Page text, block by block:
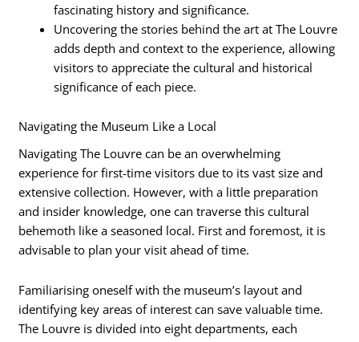
fascinating history and significance.
Uncovering the stories behind the art at The Louvre
adds depth and context to the experience, allowing
visitors to appreciate the cultural and historical
significance of each piece.
Navigating the Museum Like a Local
Navigating The Louvre can be an overwhelming
experience for first-time visitors due to its vast size and
extensive collection. However, with a little preparation
and insider knowledge, one can traverse this cultural
behemoth like a seasoned local. First and foremost, it is
advisable to plan your visit ahead of time.
Familiarising oneself with the museum’s layout and
identifying key areas of interest can save valuable time.
The Louvre is divided into eight departments, each